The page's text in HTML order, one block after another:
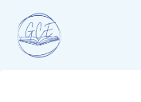
content